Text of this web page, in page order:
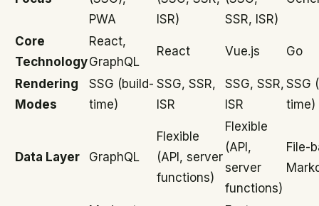
PWA
ISR)
SSR, ISR)
Core
Technology
React,
GraphQL
React Vue.js Go
Rendering
Modes
SSG (build-
time)
SSG, SSR,
ISR
SSG, SSR,
ISR
SSG
time)
Data Layer GraphQL
Flexible
(API, server
functions)
Flexible
(API,
server
functions)
File-